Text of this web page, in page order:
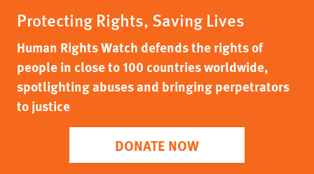
Protecting Rights, Saving Lives
Human Rights Watch defends the rights of
people in close to 100 countries worldwide,
spotlighting abuses and bringing perpetrators
to justice
DONATE NOW